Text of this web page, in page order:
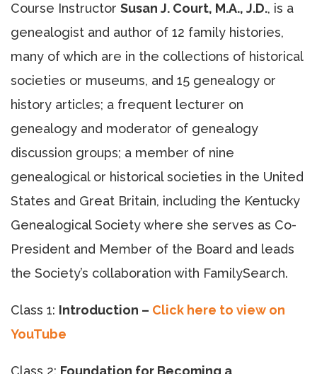
Course Instructor Susan J. Court, M.A., J.D., is a
genealogist and author of 12 family histories,
many of which are in the collections of historical
societies or museums, and 15 genealogy or
history articles; a frequent lecturer on
genealogy and moderator of genealogy
discussion groups; a member of nine
genealogical or historical societies in the United
States and Great Britain, including the Kentucky
Genealogical Society where she serves as Co-
President and Member of the Board and leads
the Society’s collaboration with FamilySearch.
Class 1: Introduction – Click here to view on
YouTube
Class 2: Foundation for Becoming a